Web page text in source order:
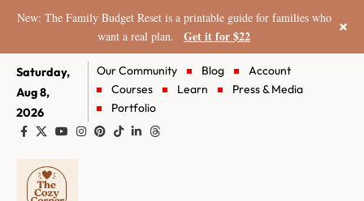
New: The Family Budget Reset is a printable guide for families who
want a real plan.
Get it for $22 ×
Saturday,
Aug 8,
2026
Our Community Blog
Account
Courses
Learn
Press & Media
Portfolio